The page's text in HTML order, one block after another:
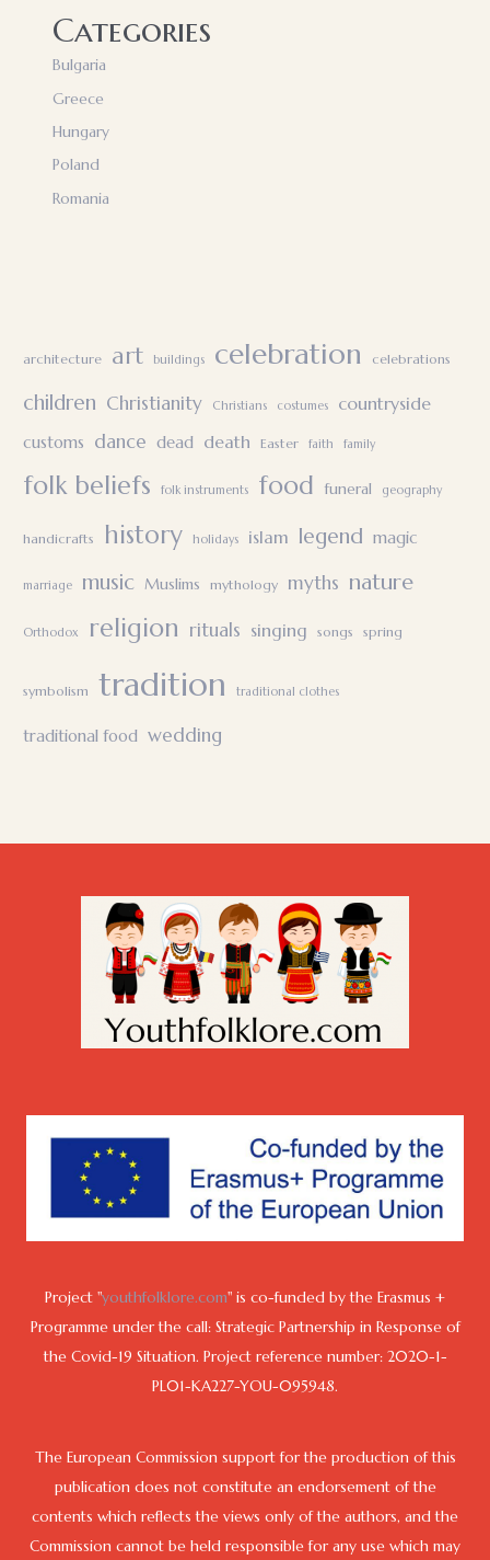
Categories
Bulgaria
Greece
Hungary
Poland
Romania
architecture art buildings celebration celebrations
children Christianity Christians costumes countryside
customs dance dead death Easter faith family
folk beliefs folk instruments food funeral geography
handicrafts history holidays islam legend magic
marriage music Muslims mythology myths nature
Orthodox religion rituals singing songs spring
symbolism tradition traditional clothes
traditional food wedding
Project "youthfolklore.com" is co-funded by the Erasmus +
Programme under the call: Strategic Partnership in Response of
the Covid-19 Situation. Project reference number: 2020-1-
PL01-KA227-YOU-095948.
The European Commission support for the production of this
publication does not constitute an endorsement of the
contents which reflects the views only of the authors, and the
Commission cannot be held responsible for any use which may